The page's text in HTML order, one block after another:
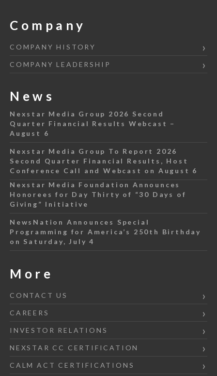
Company
COMPANY HISTORY
COMPANY LEADERSHIP
News
Nexstar Media Group 2026 Second
Quarter Financial Results Webcast –
August 6
Nexstar Media Group To Report 2026
Second Quarter Financial Results, Host
Conference Call and Webcast on August 6
Nexstar Media Foundation Announces
Honorees for Day Thirty of “30 Days of
Giving” Initiative
NewsNation Announces Special
Programming for America’s 250th Birthday
on Saturday, July 4
More
CONTACT US
CAREERS
INVESTOR RELATIONS
NEXSTAR CC CERTIFICATION
CALM ACT CERTIFICATIONS